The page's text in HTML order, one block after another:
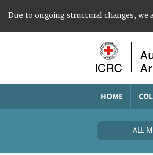
Due to ongoing structural changes,
HOME
ALL